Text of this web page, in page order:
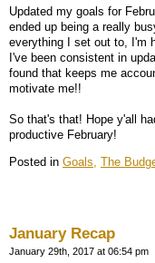
Updated my goals for
ended up being a really
everything I set out to, I'm
I've been consistent in
found that keeps me
motivate me!!
So that's that! Hope y'all
productive February!
Posted in Goals, The
January Recap
January 29th, 2017 at 06:54 pm